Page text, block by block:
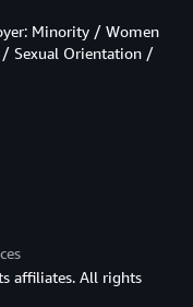
Minority / Women
Sexual Orientation /
affiliates. All rights